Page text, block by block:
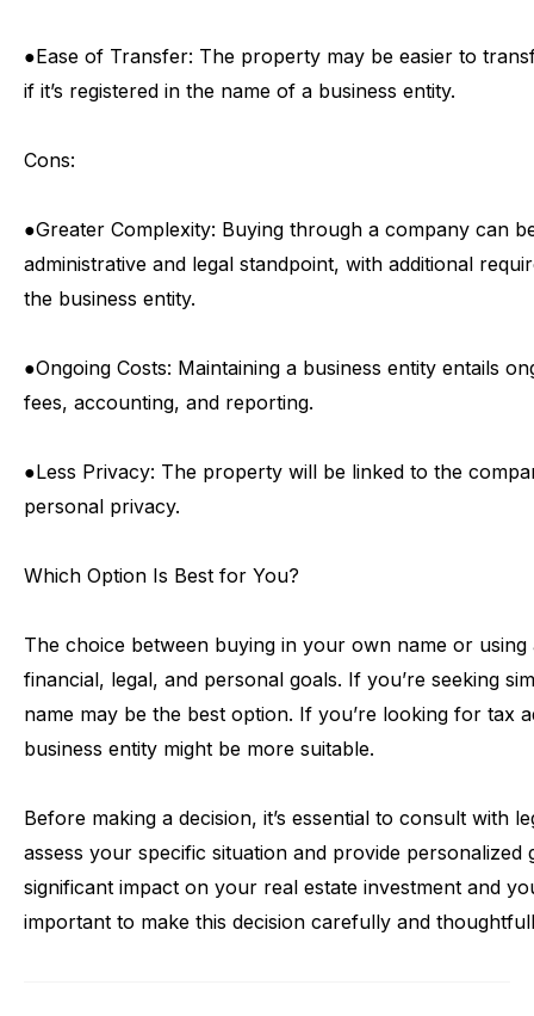
●Ease of Transfer: The property may be easier to
if it’s registered in the name of a business entity.
Cons:
●Greater Complexity: Buying through a company can
administrative and legal standpoint, with additional
the business entity.
●Ongoing Costs: Maintaining a business entity entails
fees, accounting, and reporting.
●Less Privacy: The property will be linked to the
personal privacy.
Which Option Is Best for You?
The choice between buying in your own name or using
financial, legal, and personal goals. If you’re seeking
name may be the best option. If you’re looking for tax
business entity might be more suitable.
Before making a decision, it’s essential to consult with
assess your specific situation and provide personalized
significant impact on your real estate investment and
important to make this decision carefully and